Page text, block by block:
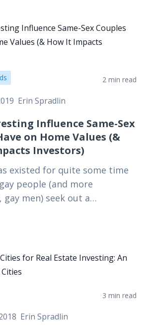
2 min read
Erin Spradlin
Influence Same-Sex
on Home Values (&
Investors)
existed for quite some time
people (and more
gay men) seek out a
3 min read
Erin Spradlin